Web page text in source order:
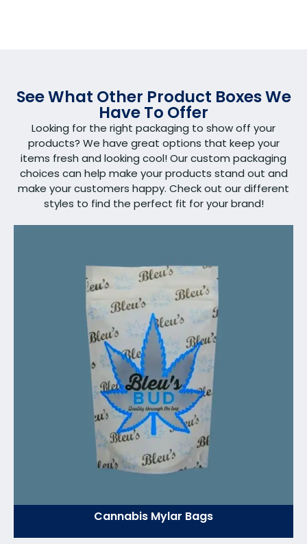
See What Other Product Boxes We
Have To Offer
Looking for the right packaging to show off your
products? We have great options that keep your
items fresh and looking cool! Our custom packaging
choices can help make your products stand out and
make your customers happy. Check out our different
styles to find the perfect fit for your brand!
Cannabis Mylar Bags